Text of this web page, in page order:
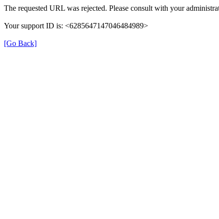
The requested URL was rejected. Please consult with your
Your support ID is: <6285647147046484989>
[Go Back]